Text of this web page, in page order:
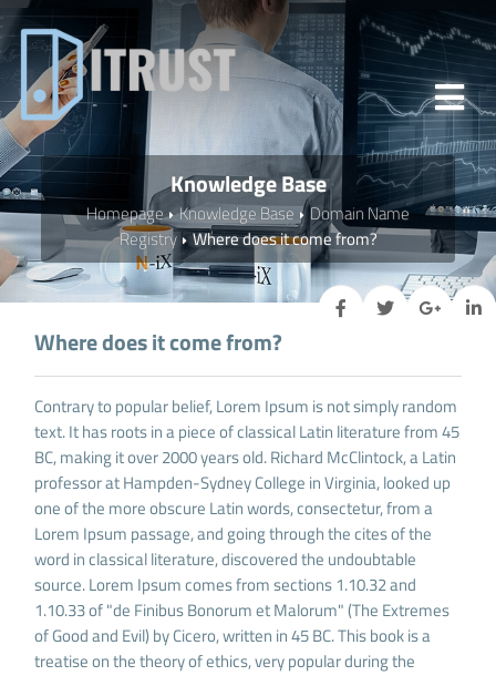
Knowledge Base
Homepage Knowledge Base
Domain Name
Registry
Where does it come from?
Where does it come from?
Contrary to popular belief, Lorem Ipsum is not simply random
text. It has roots in a piece of classical Latin literature from 45
BC, making it over 2000 years old. Richard McClintock, a Latin
professor at Hampden-Sydney College in Virginia, looked up
one of the more obscure Latin words, consectetur, from a
Lorem Ipsum passage, and going through the cites of the
word in classical literature, discovered the undoubtable
source. Lorem Ipsum comes from sections 1.10.32 and
1.10.33 of "de Finibus Bonorum et Malorum" (The Extremes
of Good and Evil) by Cicero, written in 45 BC. This book is a
treatise on the theory of ethics, very popular during the